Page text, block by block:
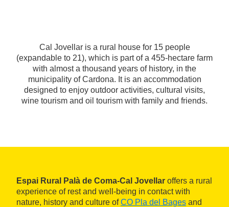
Cal Jovellar is a rural house for 15 people
(expandable to 21), which is part of a 455-hectare farm
with almost a thousand years of history, in the
municipality of Cardona. It is an accommodation
designed to enjoy outdoor activities, cultural visits,
wine tourism and oil tourism with family and friends.
Espai Rural Palà de Coma-Cal Jovellar offers a rural
experience of rest and well-being in contact with
nature, history and culture ofCO Pla del Bages and